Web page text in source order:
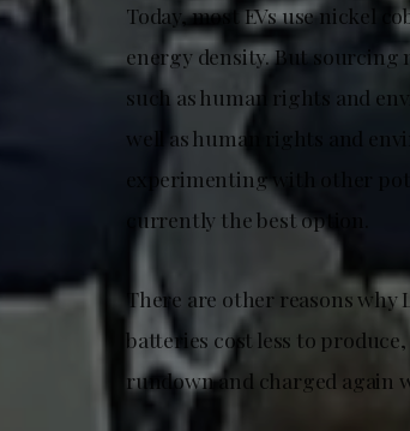
Today, most EVs use nickel
energy density. But sourcing
such as human rights and
well as human rights and
experimenting with other
currently the best option.
There are other reasons
batteries cost less to
rundown and charged again